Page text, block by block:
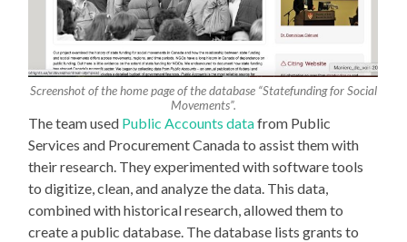
Screenshot of the home page of the database “Statefunding for Social
Movements”.
The team used Public Accounts datafrom Public
Services and Procurement Canada to assist them with
their research. They experimented with software tools
to digitize, clean, and analyze the data. This data,
combined with historical research, allowed them to
create a public database. The database lists grants to